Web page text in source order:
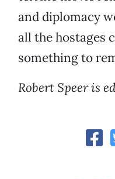
and diplomacy
all the hostages
something to
Robert Speer is